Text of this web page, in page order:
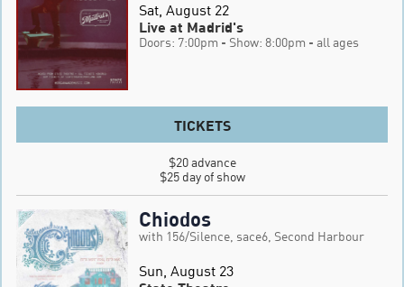
Sat, August 22
Live at Madrid's
Doors: 7:00pm - Show: 8:00pm - all ages
TICKETS
$20 advance
$25 day of show
Chiodos
with 156/Silence, sace6, Second Harbour
Sun, August 23